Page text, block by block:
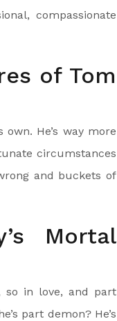
compassionate
of Tom
He’s way more
circumstances
and buckets of
Mortal
so in love, and part
part demon? He’s